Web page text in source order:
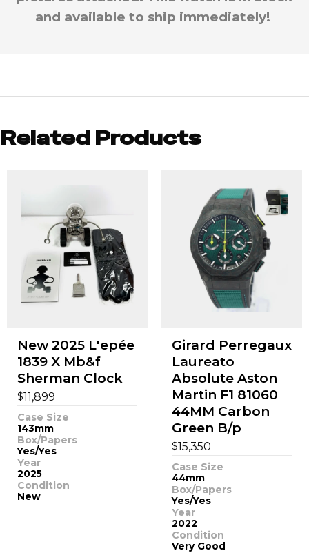
and available to ship immediately!
Related Products
New 2025 L'epée
1839 X Mb&f
Sherman Clock
$11,899
Case Size
143mm
Box/Papers
Yes/Yes
Year
2025
Condition
New
Girard Perregaux
Laureato
Absolute Aston
Martin F1 81060
44MM Carbon
Green B/p
$15,350
Case Size
44mm
Box/Papers
Yes/Yes
Year
2022
Condition
Very Good